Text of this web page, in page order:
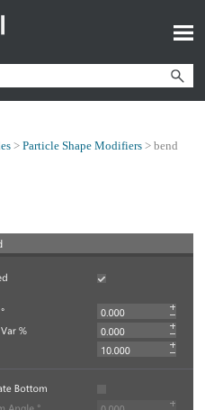
> Particle Shape Modifiers > bend